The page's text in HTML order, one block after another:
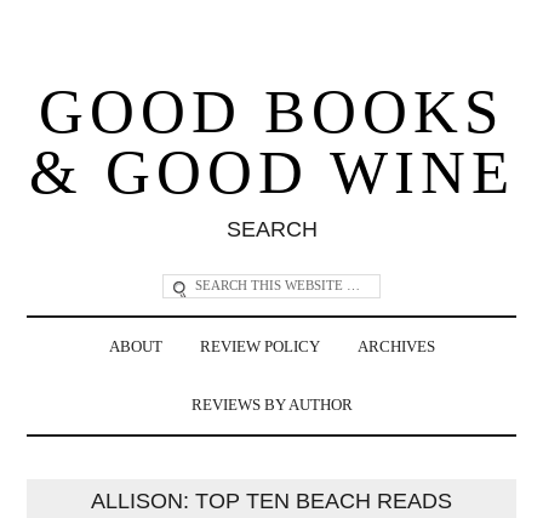
GOOD BOOKS
& GOOD WINE
SEARCH
ABOUT REVIEW POLICY ARCHIVES
REVIEWS BY AUTHOR
ALLISON: TOP TEN BEACH READS